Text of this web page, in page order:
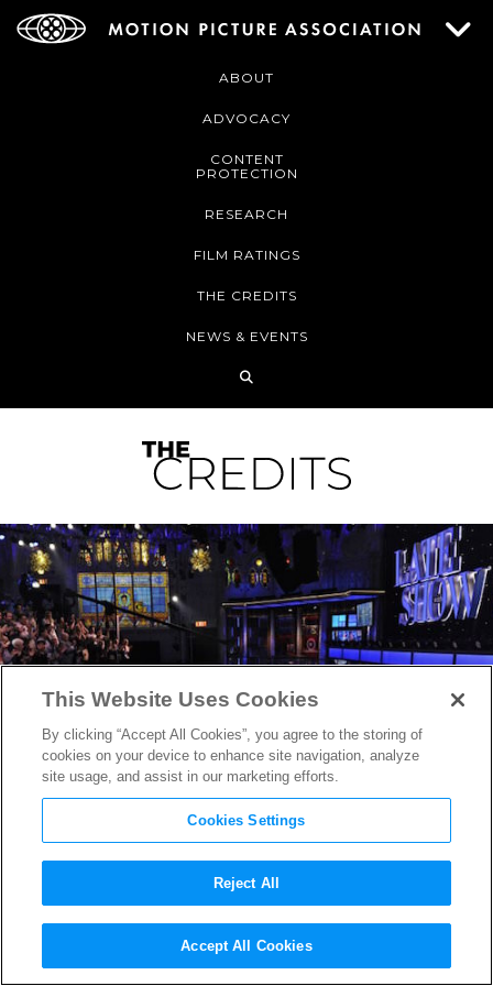
ABOUT
ADVOCACY
CONTENT
PROTECTION
RESEARCH
FILM RATINGS
THE CREDITS
NEWS & EVENTS
The Late Show With Stephen
ColbertEra Gets Off to Great
This Website Uses Cookies
By clicking “Accept All Cookies”, you agree to the storing of
cookies on your device to enhance site navigation, analyze
site usage, and assist in our marketing efforts.
Cookies Settings
Reject All
Accept All Cookies